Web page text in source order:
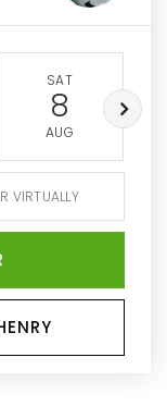
SAT
8
AUG
VIRTUALLY